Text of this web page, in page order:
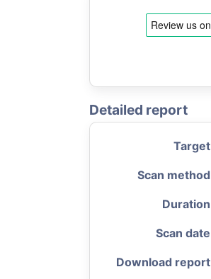
Detailed report
Target
Scan method
Duration
Scan date
Download report